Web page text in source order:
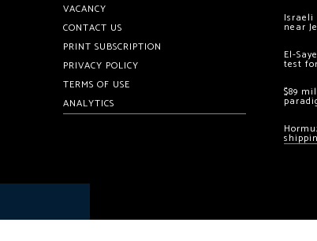
VACANCY
CONTACT US
PRINT SUBSCRIPTION
PRIVACY POLICY
TERMS OF USE
ANALYTICS
Israeli
near
El-
test
$89